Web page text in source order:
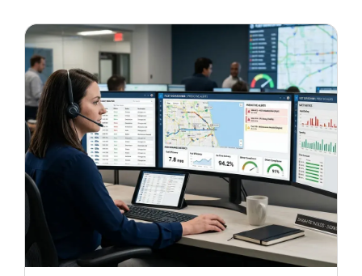
Read more
June 29, 2026